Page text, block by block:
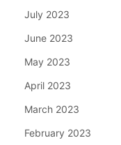
July 2023
June 2023
May 2023
April 2023
March 2023
February 2023